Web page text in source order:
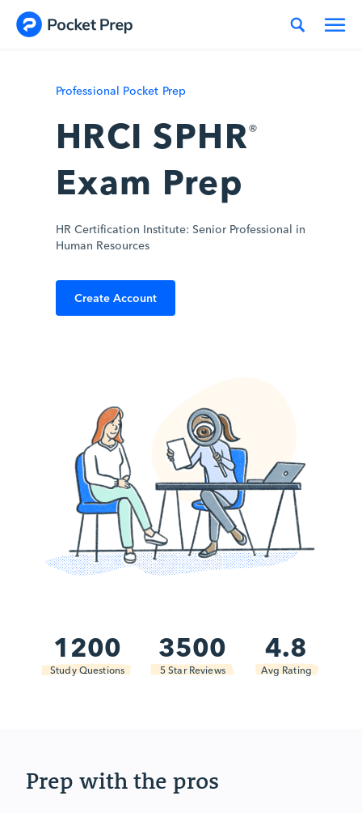
Professional Pocket Prep
HRCI SPHR®
Exam Prep
HR Certification Institute: Senior Professional in
Human Resources
Create Account
1200
Study Questions
3500
5 Star Reviews
4.8
Avg Rating
Prep with the pros